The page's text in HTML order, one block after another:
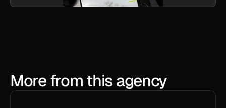
More from this agency